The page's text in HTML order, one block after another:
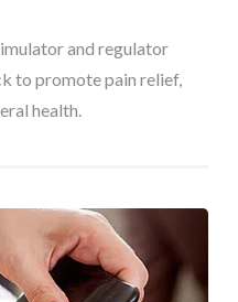
and regulator
to promote pain relief,
health.